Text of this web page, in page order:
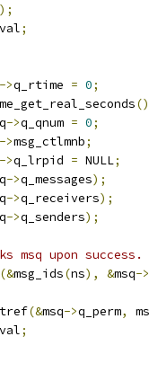
);
;
->q_rtime = 0;
->q_qnum = 0;
->msg_ctlmnb;
->q_lrpid = NULL;
->q_messages);
->q_receivers);
->q_senders);
msq upon
(&msg_ids(ns), &msq->
(&msq->q_perm,
;